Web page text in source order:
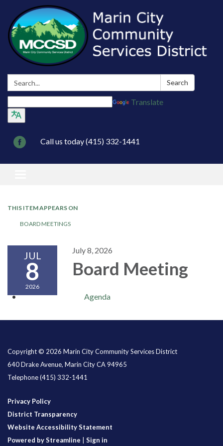
Search: Search
Translate
Call us today (415) 332-1441
THIS ITEM APPEARS ON
BOARD MEETINGS
JUL
8
2026
July 8, 2026
Board Meeting
Agenda
Copyright © 2026 Marin City Community Services District
640 Drake Avenue, Marin City CA 94965
Telephone(415) 332-1441
Privacy Policy
District Transparency
Website Accessibility Statement
Powered by Streamline
Sign in